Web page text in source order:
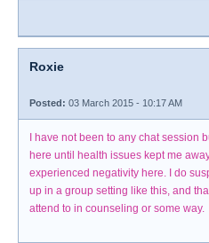
Roxie
Posted: 03 March 2015 - 10:17 AM
I have not been to any chat session
here until health issues kept me
experienced negativity here. I do
up in a group setting like this, and
attend to in counseling or some way.